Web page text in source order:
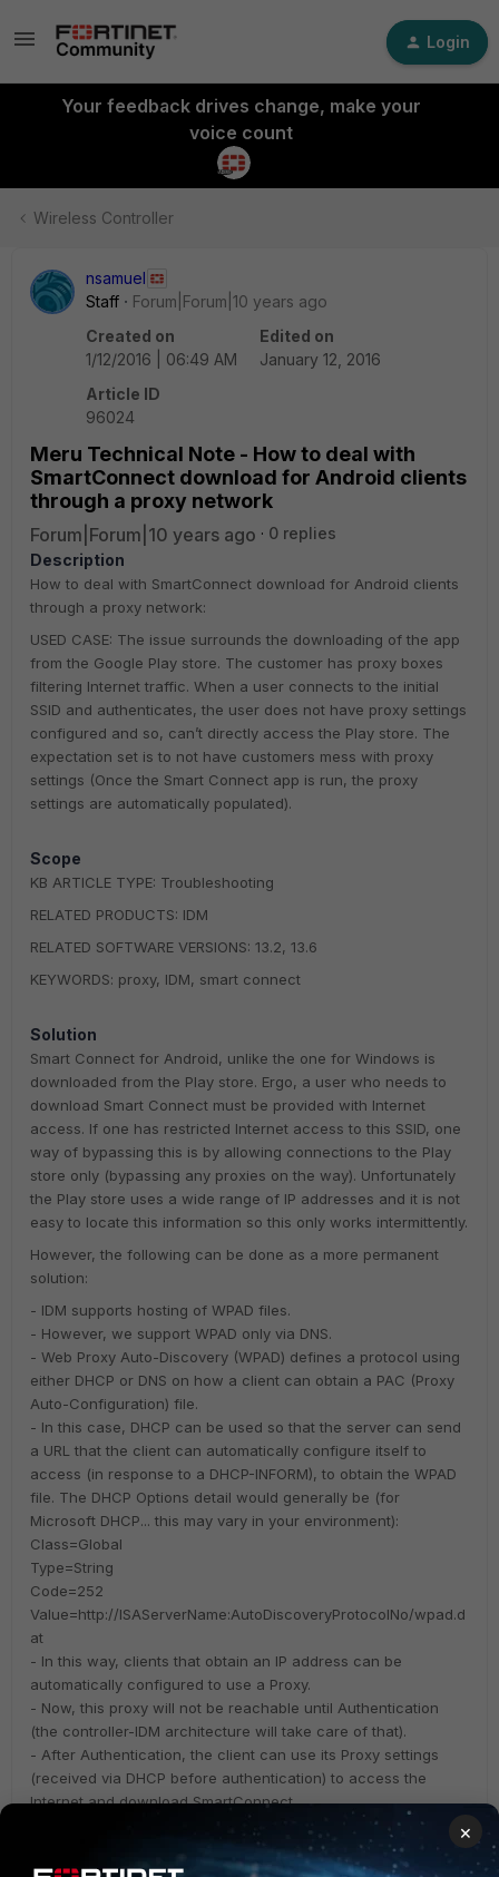
Login
Your feedback drives change, make your
voice count
Wireless Controller
nsamuel
Staff
Forum|Forum|10 years ago
Created on
1/12/2016 | 06:49 AM
Edited on
January 12, 2016
Article ID
96024
Meru Technical Note - How to deal with
SmartConnect download for Android clients
through a proxy network
Forum|Forum|10 years ago
0 replies
Description
How to deal with SmartConnect download for Android clients
through a proxy network:
USED CASE: The issue surrounds the downloading of the app
from the Google Play store. The customer has proxy boxes
filtering Internet traffic. When a user connects to the initial
SSID and authenticates, the user does not have proxy settings
configured and so, can’t directly access the Play store. The
expectation set is to not have customers mess with proxy
settings (Once the Smart Connect app is run, the proxy
settings are automatically populated).
Scope
KB ARTICLE TYPE: Troubleshooting
RELATED PRODUCTS: IDM
RELATED SOFTWARE VERSIONS: 13.2, 13.6
KEYWORDS: proxy, IDM, smart connect
Solution
Smart Connect for Android, unlike the one for Windows is
downloaded from the Play store. Ergo, a user who needs to
download Smart Connect must be provided with Internet
access. If one has restricted Internet access to this SSID, one
way of bypassing this is by allowing connections to the Play
store only (bypassing any proxies on the way). Unfortunately
the Play store uses a wide range of IP addresses and it is not
easy to locate this information so this only works intermittently.
However, the following can be done as a more permanent
solution:
- IDM supports hosting of WPAD files.
- However, we support WPAD only via DNS.
- Web Proxy Auto-Discovery (WPAD) defines a protocol using
either DHCP or DNS on how a client can obtain a PAC (Proxy
Auto-Configuration) file.
- In this case, DHCP can be used so that the server can send
a URL that the client can automatically configure itself to
access (in response to a DHCP-INFORM), to obtain the WPAD
file. The DHCP Options detail would generally be (for
Microsoft DHCP... this may vary in your environment):
Class=Global
Type=String
Code=252
Value=http://ISAServerName:AutoDiscoveryProtocolNo/wpad.d
at
- In this way, clients that obtain an IP address can be
automatically configured to use a Proxy.
- Now, this proxy will not be reachable until Authentication
(the controller-IDM architecture will take care of that).
- After Authentication, the client can use its Proxy settings
(received via DHCP before authentication) to access the
Internet and download SmartConnect.
- IDM SmartConnect can of course always be configured for
the client to use a different Proxy Server (as you have
×